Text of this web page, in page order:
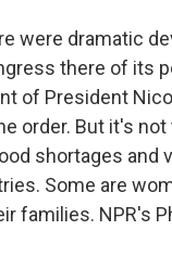
were dramatic
there of its
of President
order. But it's
shortages and
Some are
families. NPR's